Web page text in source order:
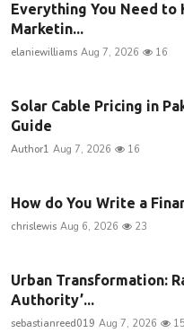
Everything You Need
Marketin...
elaniewilliams Aug 7, 2026 16
Solar Cable Pricing in
Guide
Author1 Aug 7, 2026 16
How do You Write a
chrislewis Aug 6, 2026 23
Urban Transformation:
Authority’...
sebastianreed019 Aug 7, 2026 15